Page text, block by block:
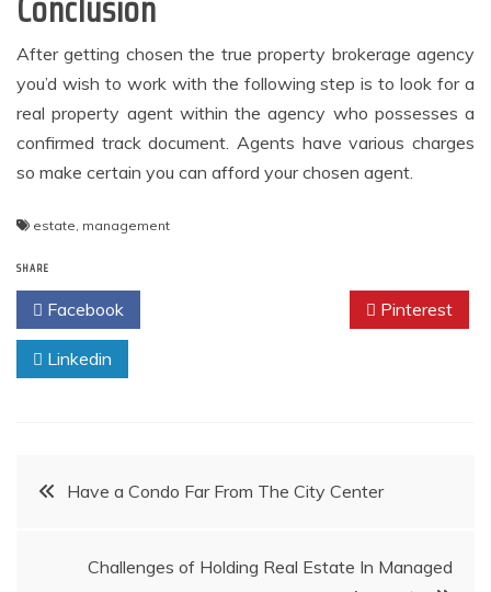
After getting chosen the true property brokerage agency
you’d wish to work with the following step is to look for a
real property agent within the agency who possesses a
confirmed track document. Agents have various charges
so make certain you can afford your chosen agent.
estate, management
SHARE
Facebook Pinterest
Linkedin
PostHave a Condo Far From The City Center
Challenges of Holding Real Estate In Managed